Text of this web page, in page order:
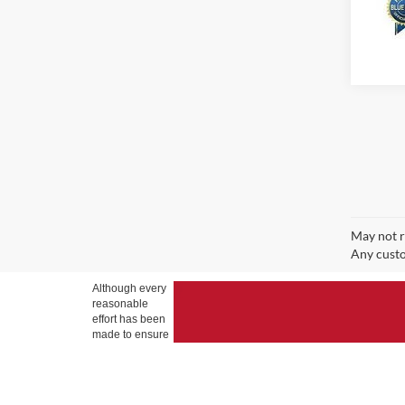
May not
Any
Although every
reasonable
effort has been
made to ensure